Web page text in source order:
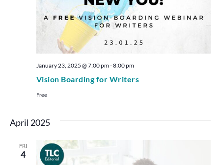
Vision Boarding for Writers
January 23, 2025 @ 7:00 pm-8:00 pm
Free
April 2025
FRI
4